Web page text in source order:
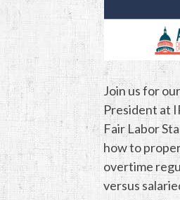
Join us for
President at
Fair Labor
how to
overtime
versus